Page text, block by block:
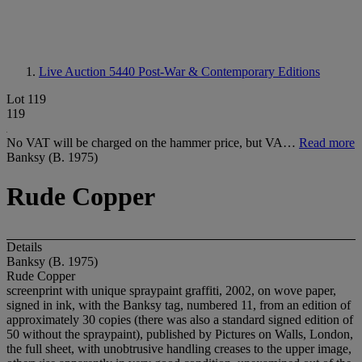
Live Auction 5440 Post-War & Contemporary Editions
Lot 119
119
No VAT will be charged on the hammer price, but VA… Read more
Banksy (B. 1975)
Rude Copper
Details
Banksy (B. 1975)
Rude Copper
screenprint with unique spraypaint graffiti, 2002, on wove paper,
signed in ink, with the Banksy tag, numbered 11, from an edition of
approximately 30 copies (there was also a standard signed edition of
50 without the spraypaint), published by Pictures on Walls, London,
the full sheet, with unobtrusive handling creases to the upper image,